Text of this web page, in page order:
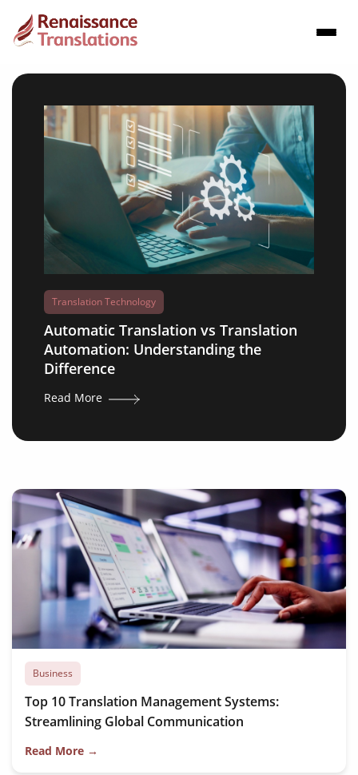
Translation Technology
Automatic Translation vs Translation
Automation: Understanding the
Difference
Read More
Business
Top 10 Translation Management Systems:
Streamlining Global Communication
Read More →